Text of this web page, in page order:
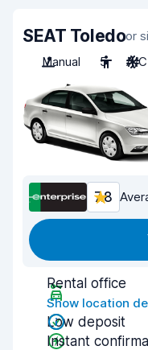
SEAT Toledoor
Manual
5 A/C
7.8
Rental office
Show location
Low deposit
Instant